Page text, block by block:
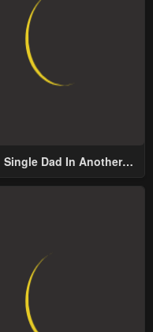
Single Dad In Another